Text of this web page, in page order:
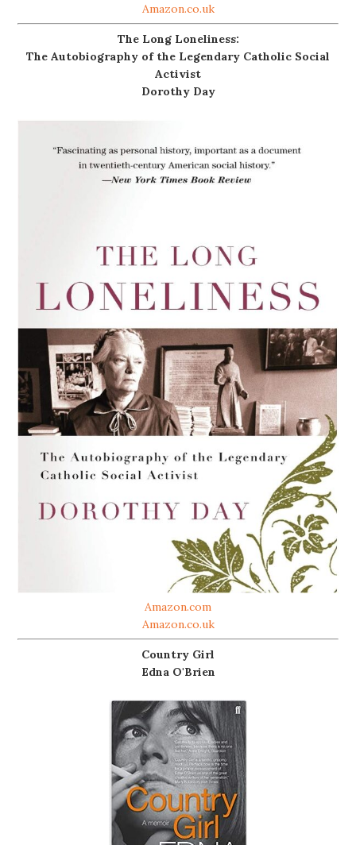
Amazon.co.uk
The Long Loneliness:
The Autobiography of the Legendary Catholic Social
Activist
Dorothy Day
Amazon.com
Amazon.co.uk
Country Girl
Edna O'Brien